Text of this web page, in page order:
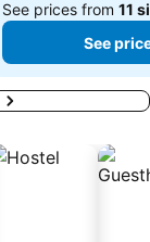
See prices from 11
See